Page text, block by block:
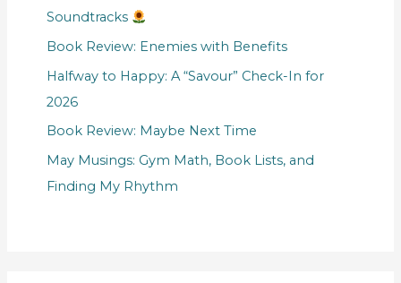
Soundtracks
Book Review: Enemies with Benefits
Halfway to Happy: A “Savour” Check-In for
2026
Book Review: Maybe Next Time
May Musings: Gym Math, Book Lists, and
Finding My Rhythm